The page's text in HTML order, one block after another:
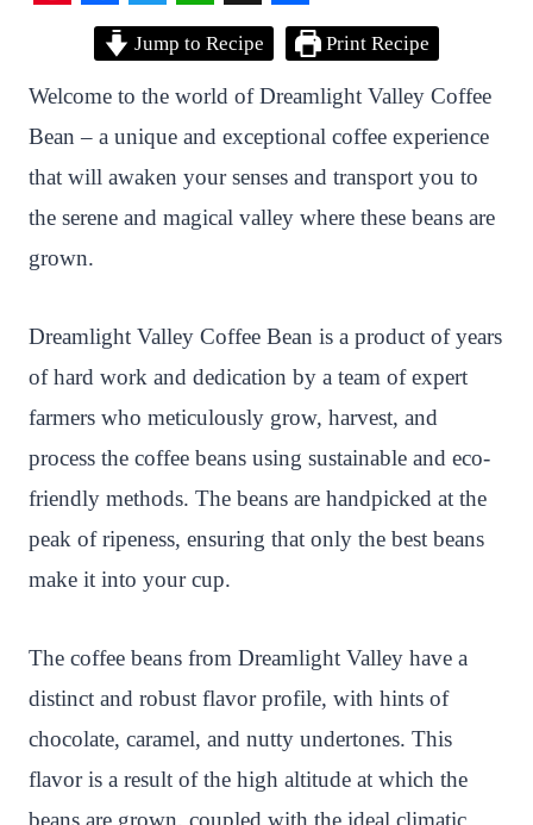
n
t
e
r
e
t
F
a
c
e
b
o
o
T
w
i
t
t
e
W
h
a
t
s
A
S
n
a
p
c
h
S
h
a
r
e
Jump to Recipe Print Recipe
Welcome to the world of Dreamlight Valley Coffee
Bean – a unique and exceptional coffee experience
that will awaken your senses and transport you to
the serene and magical valley where these beans are
grown.
Dreamlight Valley Coffee Bean is a product of years
of hard work and dedication by a team of expert
farmers who meticulously grow, harvest, and
process the coffee beans using sustainable and eco-
friendly methods. The beans are handpicked at the
peak of ripeness, ensuring that only the best beans
make it into your cup.
The coffee beans from Dreamlight Valley have a
distinct and robust flavor profile, with hints of
chocolate, caramel, and nutty undertones. This
flavor is a result of the high altitude at which the
beans are grown, coupled with the ideal climatic